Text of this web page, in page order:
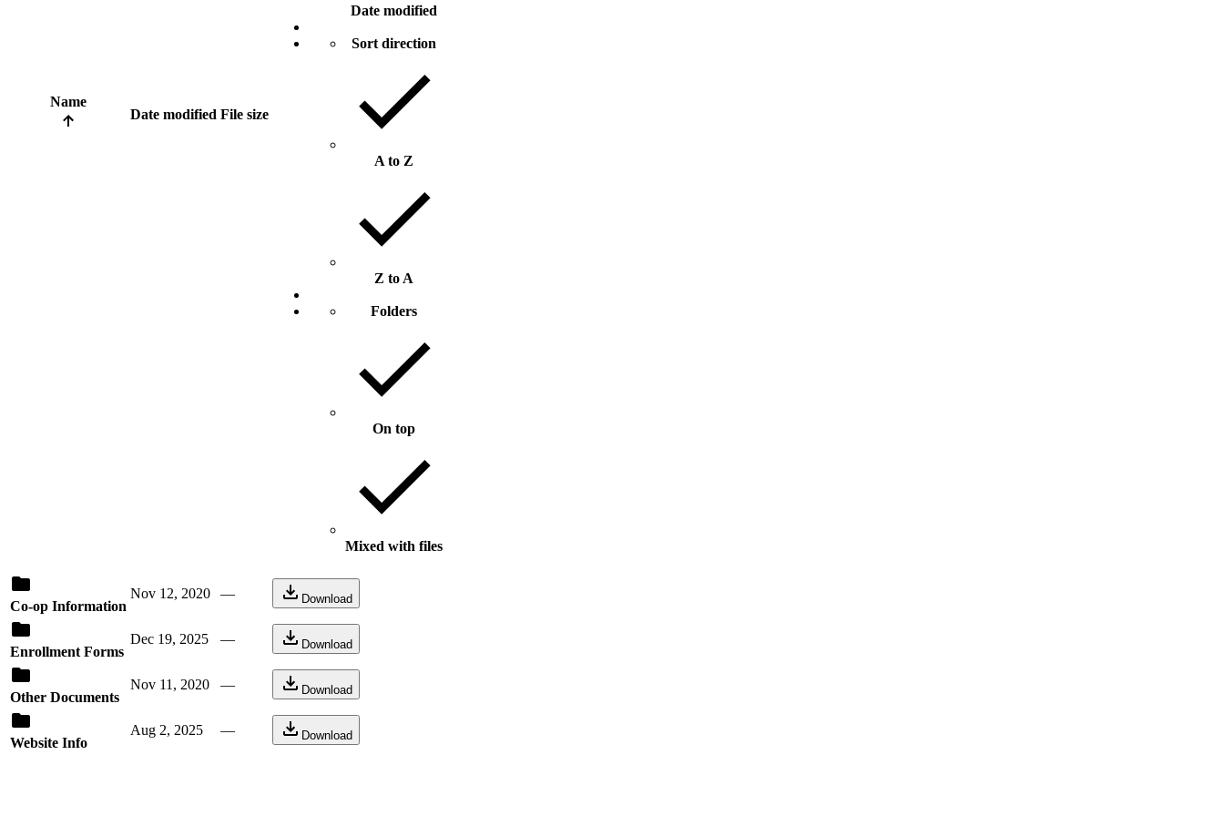
Name
Date modified File size
Date modified
Sort direction
A to Z
Z to A
Folders
On top
Mixed with files
Co-op Information
Nov 12, 2020 — Download
Enrollment Forms
Dec 19, 2025 — Download
Other Documents
Nov 11, 2020 — Download
Website Info
Aug 2, 2025 — Download